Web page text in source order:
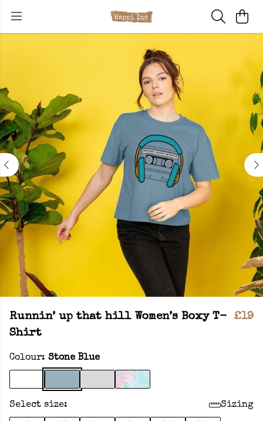
Runnin’ up that hill Women’s Boxy T-
Shirt
£19
Colour: Stone Blue
Select size: Sizing